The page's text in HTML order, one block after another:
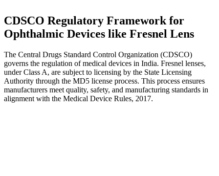
CDSCO Regulatory Framework for
Ophthalmic Devices like Fresnel Lens
The Central Drugs Standard Control Organization (CDSCO)
governs the regulation of medical devices in India. Fresnel lenses,
under Class A, are subject to licensing by the State Licensing
Authority through the MD5 license process. This process ensures
manufacturers meet quality, safety, and manufacturing standards in
alignment with the Medical Device Rules, 2017.